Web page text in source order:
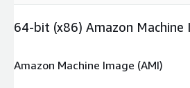
64-bit (x86) Amazon Machine
Amazon Machine Image (AMI)